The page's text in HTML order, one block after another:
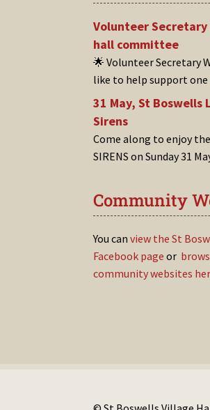
Volunteer
hall committee
🌟 Volunteer Secretary
like to help support
31 May, St Boswells
Sirens
Come along to enjoy the
SIRENS on Sunday 31
Community
You canview the St
Facebook page or
community websites